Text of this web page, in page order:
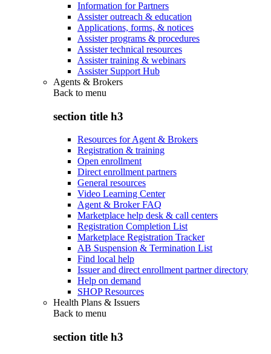
Information for Partners
Assister outreach & education
Applications, forms, & notices
Assister programs & procedures
Assister technical resources
Assister training & webinars
Assister Support Hub
Agents & Brokers
Back to menu
section title h3
Resources for Agent & Brokers
Registration & training
Open enrollment
Direct enrollment partners
General resources
Video Learning Center
Agent & Broker FAQ
Marketplace help desk & call centers
Registration Completion List
Marketplace Registration Tracker
AB Suspension & Termination List
Find local help
Issuer and direct enrollment partner directory
Help on demand
SHOP Resources
Health Plans & Issuers
Back to menu
section title h3